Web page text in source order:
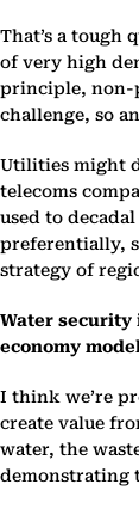
That’s a tough
of very high
principle, non-
challenge, so
Utilities might
telecoms
used to
preferentially,
strategy of
Water security
economy
I think we’re
create value
water, the
demonstrating